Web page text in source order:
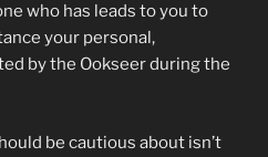
who has leads to you to
your personal,
by the Ookseer during the
be cautious about isn’t